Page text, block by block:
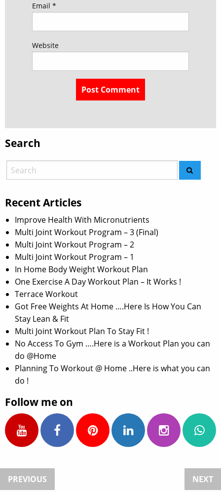
Email *
Website
Search
Recent Articles
Improve Health With Micronutrients
Multi Joint Workout Program – 3 (Final)
Multi Joint Workout Program – 2
Multi Joint Workout Program – 1
In Home Body Weight Workout Plan
One Exercise A Day Workout Plan – It Works !
Terrace Workout
Got Free Weights At Home ….Here Is How You Can
Stay Lean & Fit
Multi Joint Workout Plan To Stay Fit !
No Access To Gym ….Here is a Workout Plan you can
do @Home
Planning To Workout @ Home ..Here is what you can
do !
Follow me on
PREVIOUS NEXT